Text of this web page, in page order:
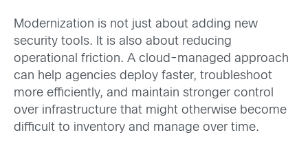
Modernization is not just about adding new
security tools. It is also about reducing
operational friction. A cloud-managed approach
can help agencies deploy faster, troubleshoot
more efficiently, and maintain stronger control
over infrastructure that might otherwise become
difficult to inventory and manage over time.